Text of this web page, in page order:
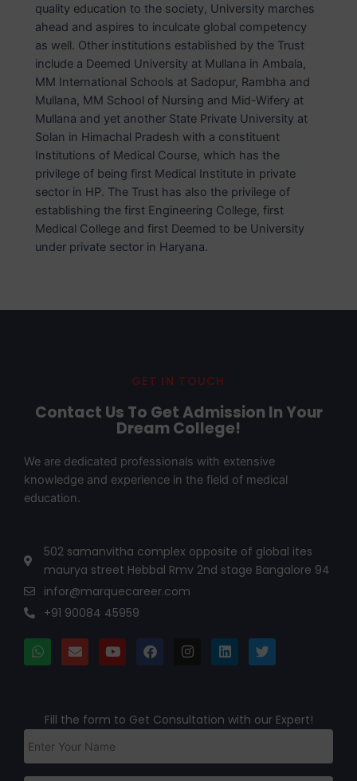
quality education to the society, University marches
ahead and aspires to inculcate global competency
as well. Other institutions established by the Trust
include a Deemed University at Mullana in Ambala,
MM International Schools at Sadopur, Rambha and
Mullana, MM School of Nursing and Mid-Wifery at
Mullana and yet another State Private University at
Solan in Himachal Pradesh with a constituent
Institutions of Medical Course, which has the
privilege of being first Medical Institute in private
sector in HP. The Trust has also the privilege of
establishing the first Engineering College, first
Medical College and first Deemed to be University
under private sector in Haryana.
GET IN TOUCH
Contact Us To Get Admission In Your
Dream College!
We are dedicated professionals with extensive
knowledge and experience in the field of medical
education.
502 samanvitha complex opposite of global ites
maurya street Hebbal Rmv 2nd stage Bangalore 94
infor@marquecareer.com
+91 90084 45959
Fill the form to Get Consultation with our Expert!